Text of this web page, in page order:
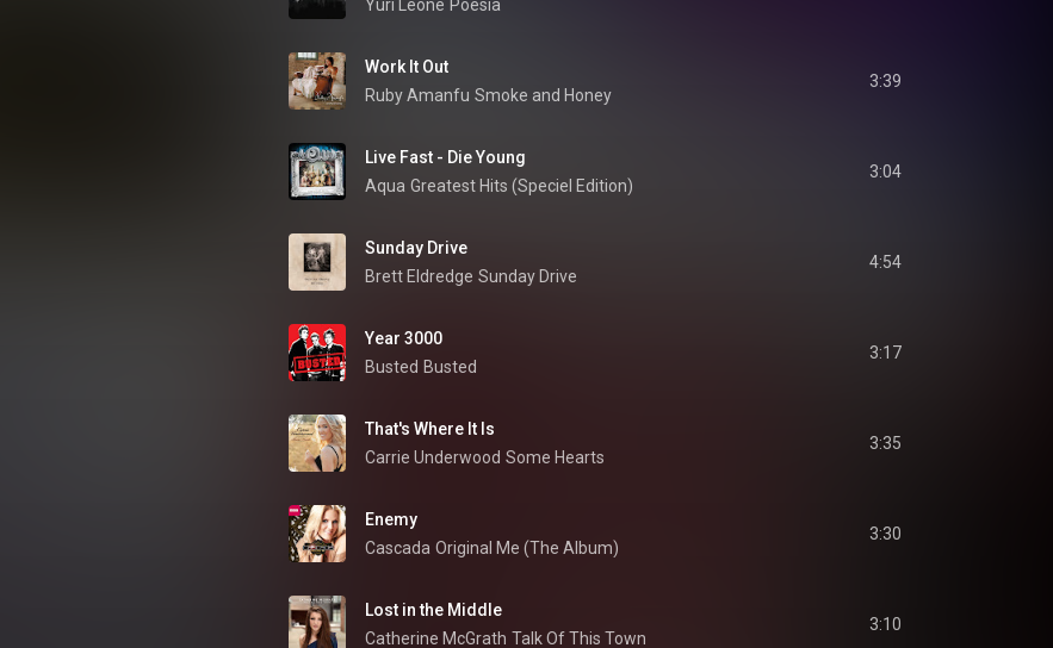
Yuri Leone Poesia
Work It Out
Ruby Amanfu Smoke and Honey
3:39
Live Fast - Die Young
Aqua Greatest Hits (Speciel Edition)
3:04
Sunday Drive
Brett Eldredge Sunday Drive
4:54
Year 3000
Busted Busted
3:17
That's Where It Is
Carrie Underwood Some Hearts
3:35
Enemy
Cascada Original Me (The Album)
3:30
Lost in the Middle
Catherine McGrath Talk Of This Town
3:10